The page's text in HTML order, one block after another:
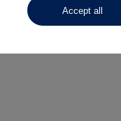
Accept all